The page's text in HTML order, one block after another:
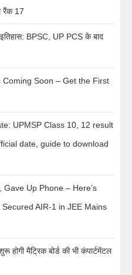
रैंक 17
इतिहास: BPSC, UP PCS के बाद
Soon – Get the First
UPMSP Class 10, 12 result
date, guide to download
Up Phone – Here’s
AIR-1 in JEE Mains
होगी मैट्रिक बोर्ड की भी कंपार्टमेंटल